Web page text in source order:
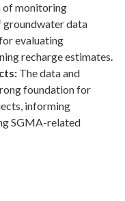
of monitoring
data
evaluating
recharge estimates.
The data and
foundation for
informing
SGMA-related